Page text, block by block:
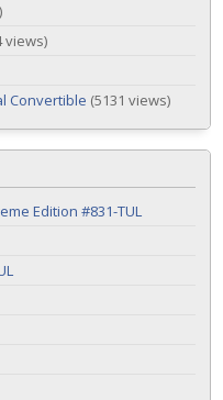
views)
Convertible (5131 views)
Edition #831-TUL